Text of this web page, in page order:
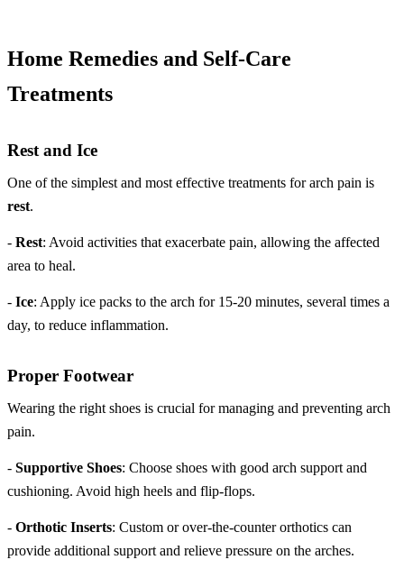
Home Remedies and Self-Care
Treatments
Rest and Ice
One of the simplest and most effective treatments for arch pain is
rest.
- Rest: Avoid activities that exacerbate pain, allowing the affected
area to heal.
- Ice: Apply ice packs to the arch for 15-20 minutes, several times a
day, to reduce inflammation.
Proper Footwear
Wearing the right shoes is crucial for managing and preventing arch
pain.
- Supportive Shoes: Choose shoes with good arch support and
cushioning. Avoid high heels and flip-flops.
- Orthotic Inserts: Custom or over-the-counter orthotics can
provide additional support and relieve pressure on the arches.